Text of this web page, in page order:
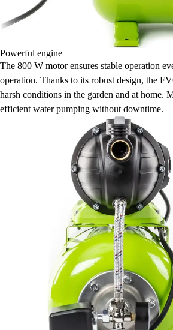
Powerful engine
The 800 W motor ensures stable operation
operation. Thanks to its robust design, the
harsh conditions in the garden and at home.
efficient water pumping without downtime.